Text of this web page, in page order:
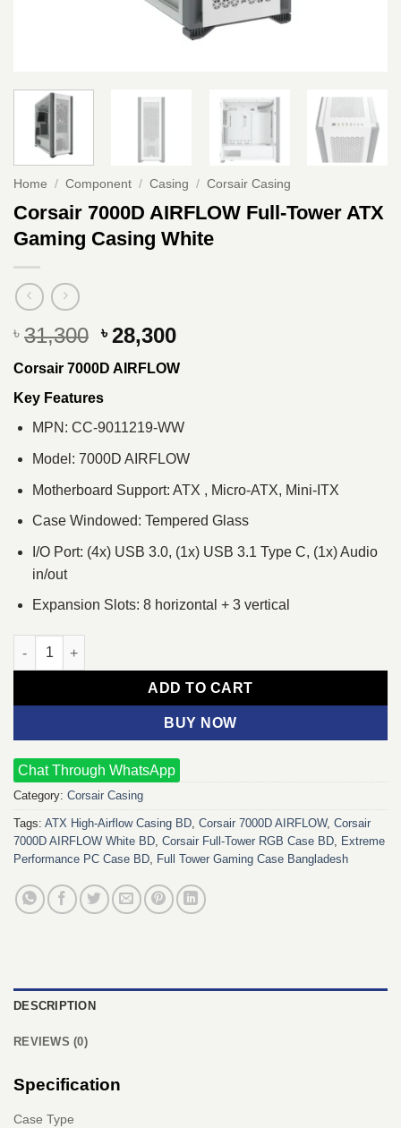
Home / Component / Casing / Corsair Casing
Corsair 7000D AIRFLOW Full-Tower ATX
Gaming Casing White
৳ 31,300 Original
price
was:
৳ 31,300.
৳ 28,300Current
price
is:
Corsair 7000D AIRFLOW
Key Features
MPN: CC-9011219-WW
Model: 7000D AIRFLOW
Motherboard Support: ATX , Micro-ATX, Mini-ITX
Case Windowed: Tempered Glass
I/O Port: (4x) USB 3.0, (1x) USB 3.1 Type C, (1x) Audio
in/out
Expansion Slots: 8 horizontal + 3 vertical
Corsair 7000D AIRFLOW Full-Tower ATX Gaming Casing White
ADD TO CART
BUY NOW
Chat Through WhatsApp
Category: Corsair Casing
Tags: ATX High-Airflow Casing BD, Corsair 7000D AIRFLOW, Corsair
7000D AIRFLOW White BD, Corsair Full-Tower RGB Case BD, Extreme
Performance PC Case BD, Full Tower Gaming Case Bangladesh
DESCRIPTION
REVIEWS (0)
Specification
Case Type